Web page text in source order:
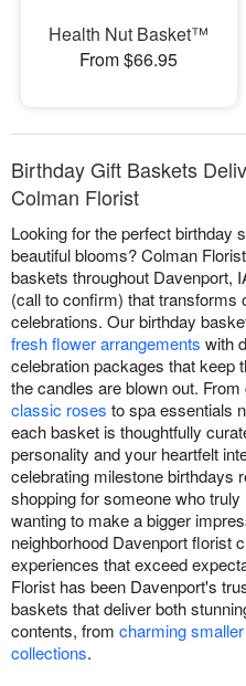
Health Nut Basket™
From $66.95
Birthday Gift Baskets
Colman Florist
Looking for the perfect birthday
beautiful blooms? Colman
baskets throughout Davenport,
(call to confirm) that transforms
celebrations. Our birthday
fresh flower arrangements with
celebration packages that keep
the candles are blown out.
classic roses to spa essentials
each basket is thoughtfully
personality and your heartfelt
celebrating milestone birthdays
shopping for someone who
wanting to make a bigger
neighborhood Davenport florist
experiences that exceed
Florist has been Davenport's
baskets that deliver both
contents, from charming
collections.